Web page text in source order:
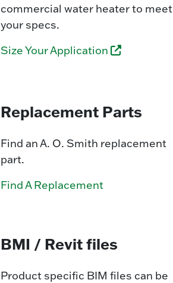
commercial water heater to meet
your specs.
Size Your Application
Replacement Parts
Find an A. O. Smith replacement
part.
Find A Replacement
BMI / Revit files
Product specific BIM files can be